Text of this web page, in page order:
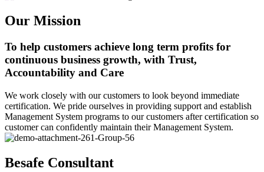
Our Mission
To help customers achieve long term profits for
continuous business growth, with Trust,
Accountability and Care
We work closely with our customers to look beyond immediate
certification. We pride ourselves in providing support and establish
Management System programs to our customers after certification so
customer can confidently maintain their Management System.
Besafe Consultant